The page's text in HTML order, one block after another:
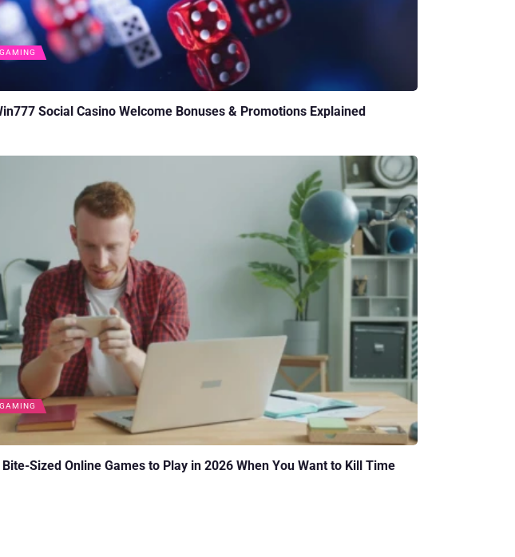
GAMING
Social Casino Welcome Bonuses & Promotions Explained
GAMING
Bite-Sized Online Games to Play in 2026 When You Want to Kill Time